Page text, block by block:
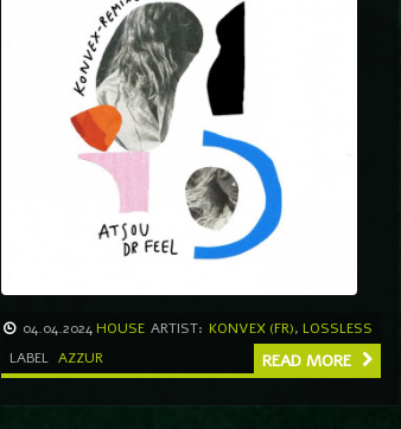
04.04.2024 HOUSE ARTIST: KONVEX (FR), LOSSLESS
LABEL AZZUR READ MORE